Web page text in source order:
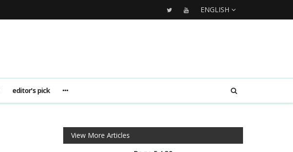
ENGLISH
editor's pick
View More Articles